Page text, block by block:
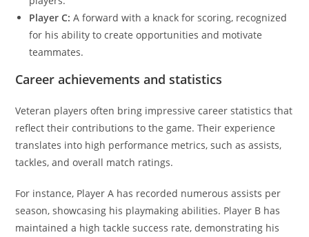
Player C: A forward with a knack for scoring, recognized
for his ability to create opportunities and motivate
teammates.
Career achievements and statistics
Veteran players often bring impressive career statistics that
reflect their contributions to the game. Their experience
translates into high performance metrics, such as assists,
tackles, and overall match ratings.
For instance, Player A has recorded numerous assists per
season, showcasing his playmaking abilities. Player B has
maintained a high tackle success rate, demonstrating his